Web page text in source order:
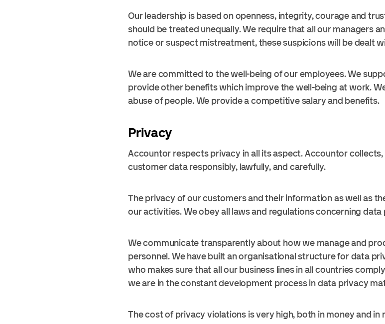
Our leadership is based on openness, integrity, courage and
should be treated unequally. We require that all our managers
notice or suspect mistreatment, these suspicions will be dealt
We are committed to the well-being of our employees. We
provide other benefits which improve the well-being at work.
abuse of people. We provide a competitive salary and benefits.
Privacy
Accountor respects privacy in all its aspect. Accountor collects,
customer data responsibly, lawfully, and carefully.
The privacy of our customers and their information as well as
our activities. We obey all laws and regulations concerning data
We communicate transparently about how we manage and
personnel. We have built an organisational structure for data
who makes sure that all our business lines in all countries
we are in the constant development process in data privacy
The cost of privacy violations is very high, both in money and